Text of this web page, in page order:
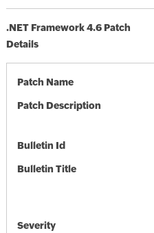
.NET Framework 4.6 Patch
Details
Patch Name
Patch Description
Bulletin Id
Bulletin Title
Severity